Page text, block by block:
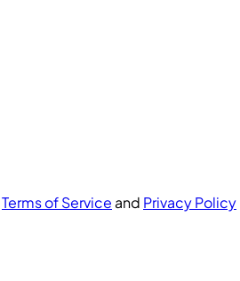
Terms of Service and Privacy Policy